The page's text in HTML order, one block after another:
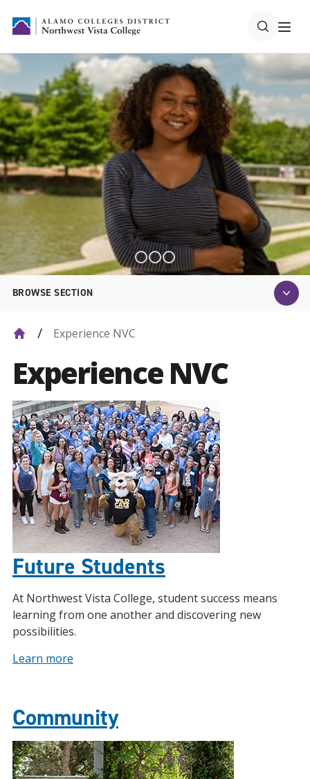
BROWSE SECTION
Experience NVC
Experience NVC
Future Students
At Northwest Vista College, student success means
learning from one another and discovering new
possibilities.
Learn more
Community